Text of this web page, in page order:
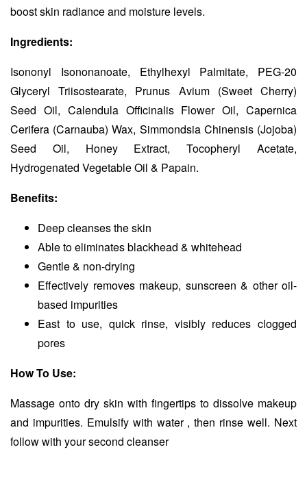
boost skin radiance and moisture levels.
Ingredients:
Isononyl Isononanoate, Ethylhexyl Palmitate, PEG-20
Glyceryl Triisostearate, Prunus Avium (Sweet Cherry)
Seed Oil, Calendula Officinalis Flower Oil, Capernica
Cerifera (Carnauba) Wax, Simmondsia Chinensis (Jojoba)
Seed Oil, Honey Extract, Tocopheryl Acetate,
Hydrogenated Vegetable Oil & Papain.
Benefits:
Deep cleanses the skin
Able to eliminates blackhead & whitehead
Gentle & non-drying
Effectively removes makeup, sunscreen & other oil-
based impurities
East to use, quick rinse, visibly reduces clogged
pores
How To Use:
Massage onto dry skin with fingertips to dissolve makeup
and impurities. Emulsify with water , then rinse well. Next
follow with your second cleanser